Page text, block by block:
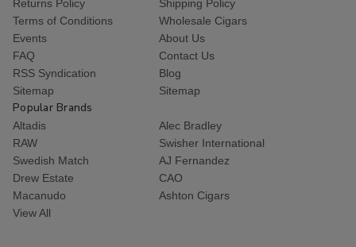
Returns Policy
Shipping Policy
Terms of Conditions
Wholesale Cigars
Events
About Us
FAQ
Contact Us
RSS Syndication
Blog
Sitemap
Sitemap
Popular Brands
Altadis
Alec Bradley
RAW
Swisher International
Swedish Match
AJ Fernandez
Drew Estate
CAO
Macanudo
Ashton Cigars
View All